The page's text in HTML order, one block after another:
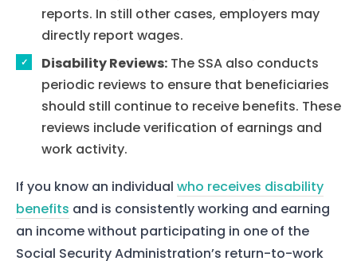
reports. In still other cases, employers may
directly report wages.
Disability Reviews: The SSA also conducts
periodic reviews to ensure that beneficiaries
should still continue to receive benefits. These
reviews include verification of earnings and
work activity.
If you know an individual who receives disability
benefits and is consistently working and earning
an income without participating in one of the
Social Security Administration’s return-to-work